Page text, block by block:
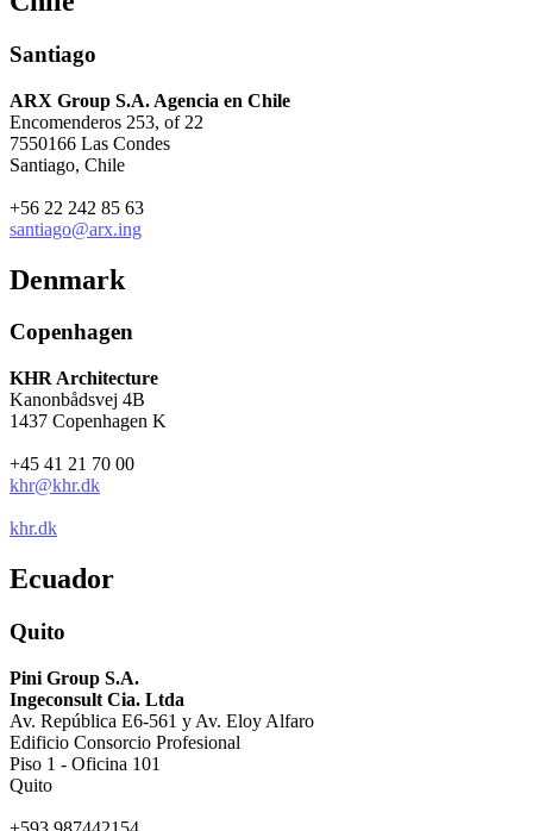
Santiago
ARX Group S.A. Agencia en Chile
Encomenderos 253, of 22
7550166 Las Condes
Santiago, Chile
+56 22 242 85 63
santiago@arx.ing
Denmark
Copenhagen
KHR Architecture
Kanonbådsvej 4B
1437 Copenhagen K
+45 41 21 70 00
khr@khr.dk
khr.dk
Ecuador
Quito
Pini Group S.A.
Ingeconsult Cia. Ltda
Av. República E6-561 y Av. Eloy Alfaro
Edificio Consorcio Profesional
Piso 1 - Oficina 101
Quito